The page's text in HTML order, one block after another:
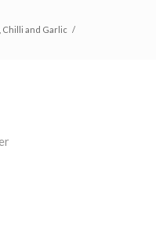
Chilli and Garlic /